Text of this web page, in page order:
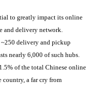
to greatly impact its online
and delivery network.
~250 delivery and pickup
nearly 6,000 of such hubs.
of the total Chinese online
country, a far cry from